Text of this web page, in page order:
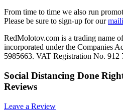
From time to time we also run
Please be sure to sign-up for our
RedMolotov.com is a trading name
incorporated under the Companies
5985663. VAT Registration No. 912
Social Distancing Done
Reviews
Leave a Review